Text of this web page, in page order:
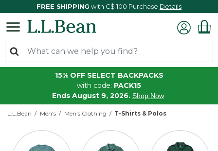
FREE SHIPPING with C$ 100 Purchase Details
15% OFF SELECT BACKPACKS
with code: PACK15
Ends August 9, 2026. Shop Now
L.L.Bean Men's Men's Clothing T-Shirts & Polos